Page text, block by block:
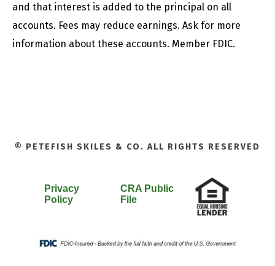
and that interest is added to the principal on all
accounts. Fees may reduce earnings. Ask for more
information about these accounts. Member FDIC.
© PETEFISH SKILES & CO. ALL RIGHTS RESERVED
Privacy
Policy
CRA Public
File